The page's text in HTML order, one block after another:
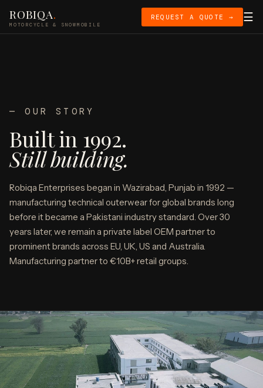
ROBIQA.
MOTORCYCLE & SNOWMOBILE
REQUEST A QUOTE → ☰
— OUR STORY
Built in 1992.
Still building.
Robiqa Enterprises began in Wazirabad, Punjab in 1992 —
manufacturing technical outerwear for global brands long
before it became a Pakistani industry standard. Over 30
years later, we remain a private label OEM partner to
prominent brands across EU, UK, US and Australia.
Manufacturing partner to €10B+ retail groups.